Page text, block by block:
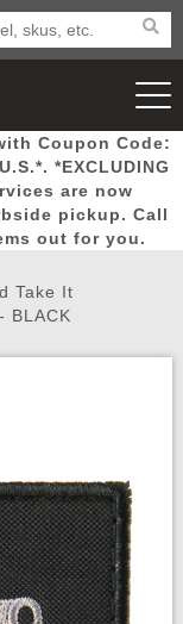
New
Airsoft
List
Coupon Code:
*EXCLUDING
are now
pickup. Call
out for you.
Take It
BLACK